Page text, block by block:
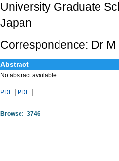
University Graduate
Japan
Correspondence: Dr
Abstract
No abstract available
PDF | PDF |
Browse: 3746